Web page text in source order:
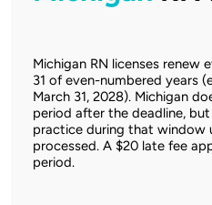
Michigan RN licenses renew
31 of even-numbered years
March 31, 2028). Michigan
period after the deadline,
practice during that window
processed. A $20 late fee
period.